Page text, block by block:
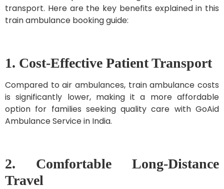
transport. Here are the key benefits explained in this
train ambulance booking guide:
1. Cost-Effective Patient Transport
Compared to air ambulances, train ambulance costs
is significantly lower, making it a more affordable
option for families seeking quality care with GoAid
Ambulance Service in India.
2. Comfortable Long-Distance
Travel